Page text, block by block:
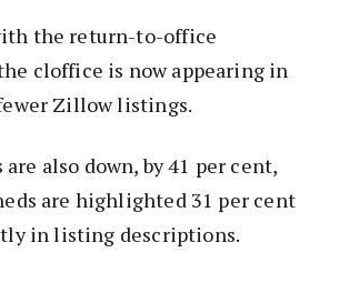
the return-to-office
cloffice is now appearing in
Zillow listings.
also down, by 41 per cent,
are highlighted 31 per cent
in listing descriptions.